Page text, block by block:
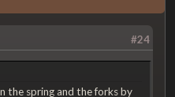
#24
the spring and the forks by